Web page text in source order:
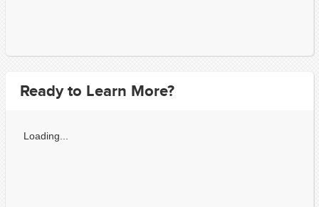
Ready to Learn More?
Loading...